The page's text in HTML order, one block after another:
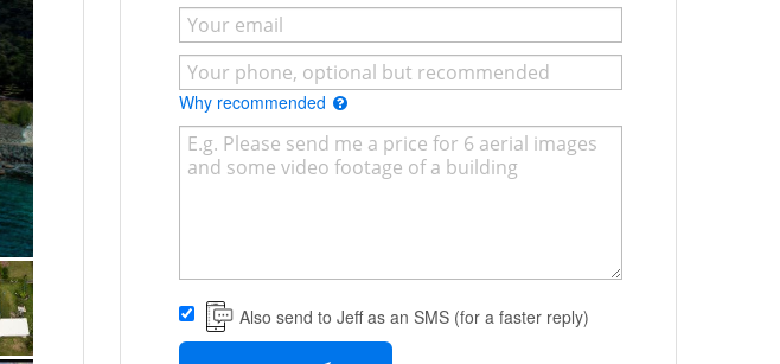
Why recommended
Also send to Jeff as an SMS (for a faster reply)